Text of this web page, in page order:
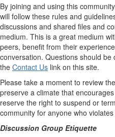
By joining and using this
will follow these rules and
discussions and shared files and
medium. This is a great medium
peers, benefit from their
conversation. Questions should be
the Contact Us link on this site.
Please take a moment to review
preserve a climate that
reserve the right to suspend or
community for anyone who
Discussion Group Etiquette